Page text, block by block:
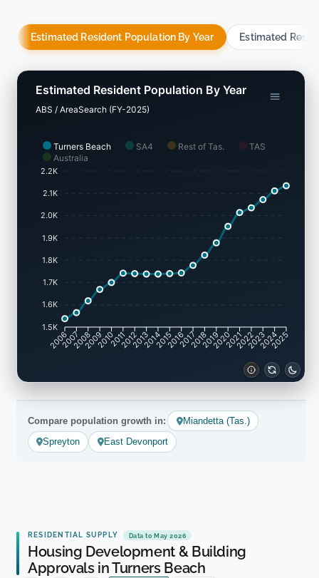
Estimated Resident Population By Year Estimated
Turners Beach SA4 Rest of Tas.
TAS
Australia
Estimated Resident Population By Year
ABS / AreaSearch (FY-2025)
2.2K
2.1K
2.0K
1.9K
1.8K
1.7K
1.6K
1.5K
20062007200820092010201120122013201420152016201720182019202020212022202320242025
Compare population growth in:
Miandetta (Tas.)
Spreyton
East Devonport
RESIDENTIAL SUPPLY Data to May 2026
Housing Development & Building
Approvals in Turners Beach